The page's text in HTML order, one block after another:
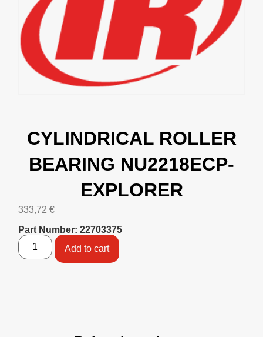
CYLINDRICAL ROLLER
BEARING NU2218ECP-
EXPLORER
333,72 €
Part Number: 22703375
Add to cart